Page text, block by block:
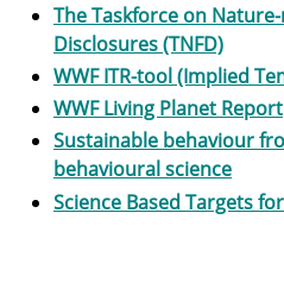
The Taskforce on
Disclosures (TNFD)
WWF ITR-tool (Implied
WWF Living Planet Report
Sustainable behaviour
behavioural science
Science Based Targets